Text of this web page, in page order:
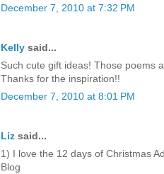
December 7, 2010 at 7:32 PM
Kelly said...
Such cute gift ideas! Those poems
Thanks for the inspiration!!
December 7, 2010 at 8:01 PM
Liz said...
1) I love the 12 days of Christmas
Blog